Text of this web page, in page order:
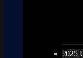
2025